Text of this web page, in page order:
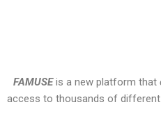
FAMUSEis a new platform that
access to thousands of different